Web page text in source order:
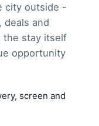
city outside -
deals and
the stay itself
opportunity
screen and